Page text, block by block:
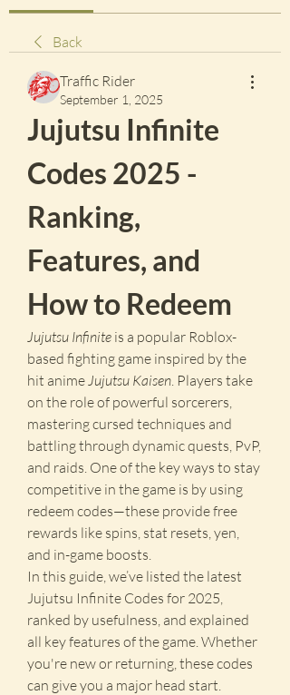
Back
Traffic Rider
September 1, 2025
Jujutsu Infinite
Codes 2025 -
Ranking,
Features, and
How to Redeem
Jujutsu Infinite is a popular Roblox-
based fighting game inspired by the
hit anime Jujutsu Kaisen. Players take
on the role of powerful sorcerers,
mastering cursed techniques and
battling through dynamic quests, PvP,
and raids. One of the key ways to stay
competitive in the game is by using
redeem codes—these provide free
rewards like spins, stat resets, yen,
and in-game boosts.
In this guide, we’ve listed the latest
Jujutsu Infinite Codes for 2025,
ranked by usefulness, and explained
all key features of the game. Whether
you're new or returning, these codes
can give you a major head start.